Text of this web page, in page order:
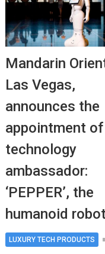
Mandarin
Las Vegas,
announces the
appointment
technology
ambassador:
‘PEPPER’, the
humanoid robot
LUXURY TECH PRODUCTS